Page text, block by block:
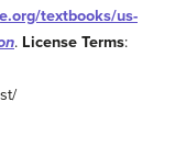
textbooks/us-
. License Terms: